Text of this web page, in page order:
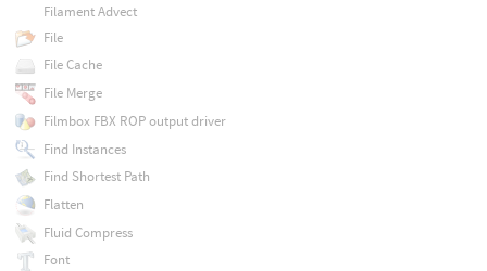
Filament Advect
File
File Cache
File Merge
Filmbox FBX ROP output driver
Find Instances
Find Shortest Path
Flatten
Fluid Compress
Font